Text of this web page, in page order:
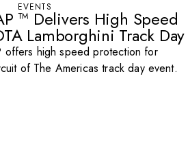
EVENTS
™ Delivers High Speed
Lamborghini Track Day
offers high speed protection for
of The Americas track day event.